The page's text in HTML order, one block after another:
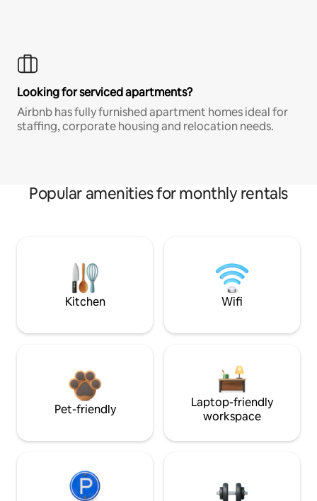
Looking for serviced apartments?
Airbnb has fully furnished apartment homes ideal for
staffing, corporate housing and relocation needs.
Popular amenities for monthly rentals
Kitchen Wifi
Pet-friendly
Laptop-friendly
workspace